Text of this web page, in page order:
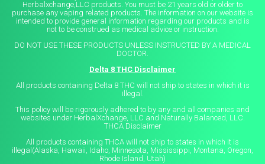
Herbalxchange,LLC products. You must be 21 years old or older to
purchase any vaping related products. The information on our website is
intended to provide general information regarding our products and is
not to be construed as medical advice or instruction.
DO NOT USE THESE PRODUCTS UNLESS INSTRUCTED BY A MEDICAL
DOCTOR.
Delta 8 THC Disclaimer
All products containing Delta 8 THC will not ship to states in which it is
illegal.
This policy will be rigorously adhered to by any and all companies and
websites under HerbalXchange, LLC and Naturally Balanced, LLC.
THCA Disclaimer
All products containing THCA will not ship to states in which it is
illegal(Alaska, Hawaii, Idaho, Minnesota, Mississippi, Montana, Oregon,
Rhode Island, Utah)